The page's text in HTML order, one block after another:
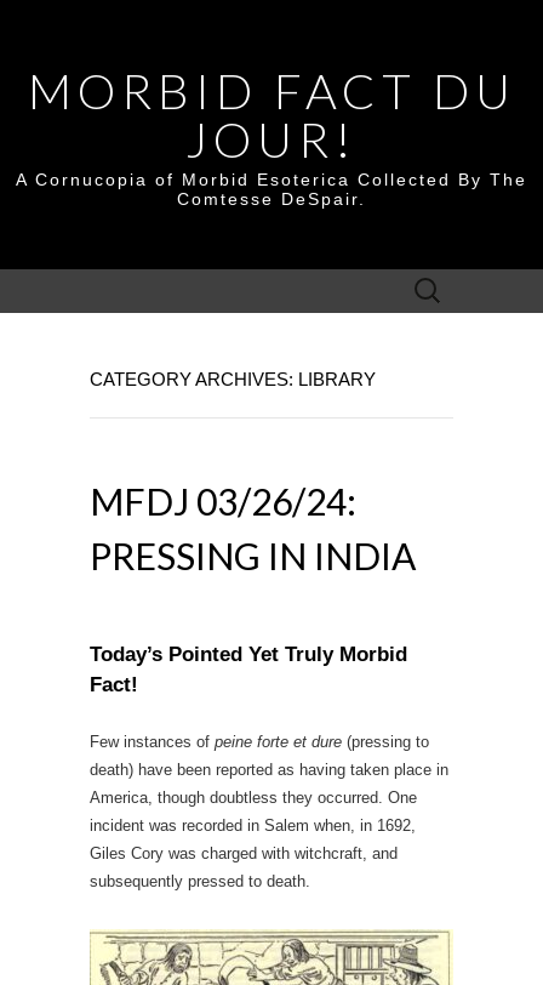
MORBID FACT DU
JOUR!
A Cornucopia of Morbid Esoterica Collected By The
Comtesse DeSpair.
Search
for:
CATEGORY ARCHIVES: LIBRARY
MFDJ 03/26/24:
PRESSING IN INDIA
Today’s Pointed Yet Truly Morbid
Fact!
Few instances of peine forte et dure (pressing to
death) have been reported as having taken place in
America, though doubtless they occurred. One
incident was recorded in Salem when, in 1692,
Giles Cory was charged with witchcraft, and
subsequently pressed to death.